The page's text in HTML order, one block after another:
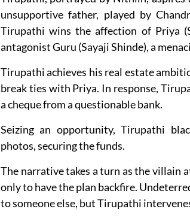
unsupportive father, played by
Tirupathi wins the affection of Priya
antagonist Guru (Sayaji Shinde), a
Tirupathi achieves his real estate
break ties with Priya. In response,
a cheque from a questionable bank.
Seizing an opportunity, Tirupathi
photos, securing the funds.
The narrative takes a turn as the villain
only to have the plan backfire.
to someone else, but Tirupathi